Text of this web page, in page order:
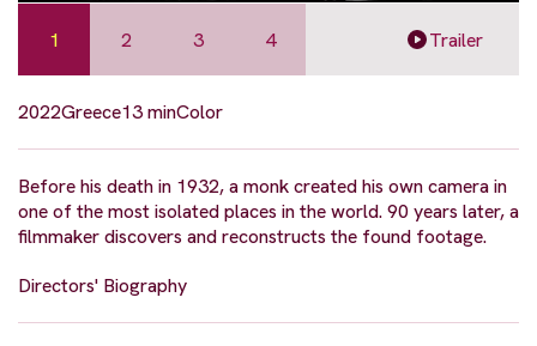
1 2 3 4 Trailer
2022Greece13 minColor
Before his death in 1932, a monk created his own camera in
one of the most isolated places in the world. 90 years later, a
filmmaker discovers and reconstructs the found footage.
Directors' Biography